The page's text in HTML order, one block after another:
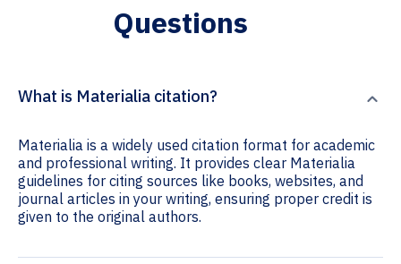
Questions
What is Materialia citation?
Materialia is a widely used citation format for academic
and professional writing. It provides clear Materialia
guidelines for citing sources like books, websites, and
journal articles in your writing, ensuring proper credit is
given to the original authors.